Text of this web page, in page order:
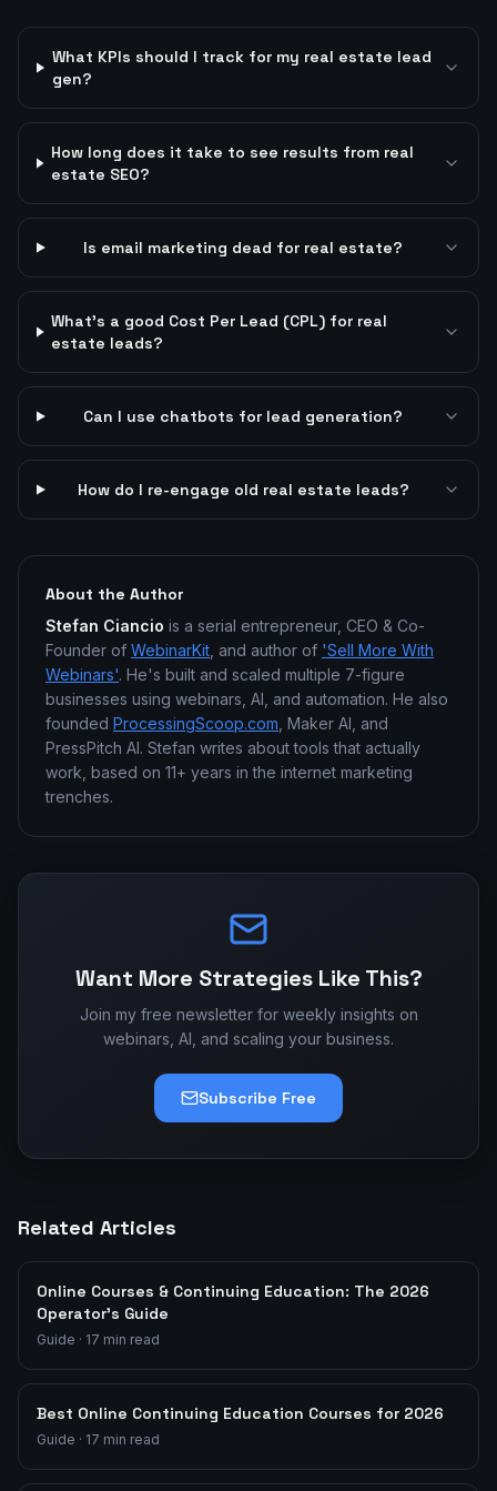
What KPIs should I track for my real estate lead
gen?
How long does it take to see results from real
estate SEO?
Is email marketing dead for real estate?
What's a good Cost Per Lead (CPL) for real
estate leads?
Can I use chatbots for lead generation?
How do I re-engage old real estate leads?
About the Author
Stefan Ciancio is a serial entrepreneur, CEO & Co-
Founder of WebinarKit , and author of 'Sell More With
Webinars'. He's built and scaled multiple 7-figure
businesses using webinars, AI, and automation. He also
founded ProcessingScoop.com , Maker AI, and
PressPitch AI. Stefan writes about tools that actually
work, based on 11+ years in the internet marketing
trenches.
Want More Strategies Like This?
Join my free newsletter for weekly insights on
webinars, AI, and scaling your business.
Subscribe Free
Related Articles
Online Courses & Continuing Education: The 2026
Operator's Guide
Guide · 17 min read
Best Online Continuing Education Courses for 2026
Guide · 17 min read